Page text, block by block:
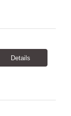
Details